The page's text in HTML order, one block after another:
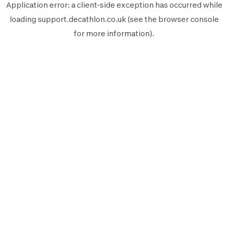
Application error: aclient-side exception has occurred while
loading support.decathlon.co.uk(see the browser console
for more information).